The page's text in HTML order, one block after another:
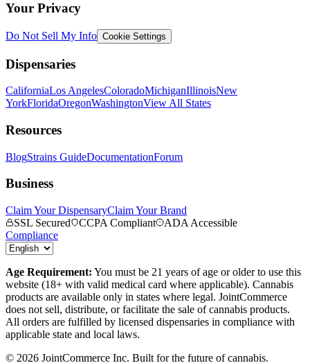
Your Privacy
Do Not Sell My Info Cookie Settings
Dispensaries
CaliforniaLos AngelesColoradoMichiganIllinoisNew
YorkFloridaOregonWashingtonView All States
Resources
BlogStrains GuideDocumentationForum
Business
Claim Your DispensaryClaim Your Brand
SSL Secured
CCPA Compliant
ADA Accessible
Compliance
Age Requirement: You must be 21 years of age or older to use this
website (18+ with valid medical card where applicable). Cannabis
products are available only in states where legal. JointCommerce
does not sell, distribute, or facilitate the sale of cannabis products.
All orders are fulfilled by licensed dispensaries in compliance with
applicable state and local laws.
© 2026 JointCommerce Inc. Built for the future of cannabis.